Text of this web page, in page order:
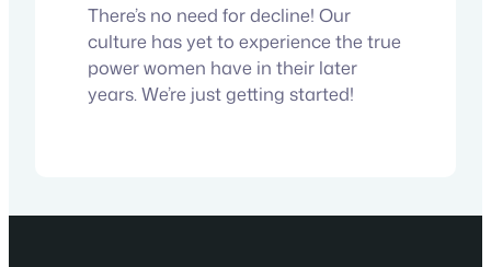
There’s no need for decline! Our
culture has yet to experience the true
power women have in their later
years. We’re just getting started!